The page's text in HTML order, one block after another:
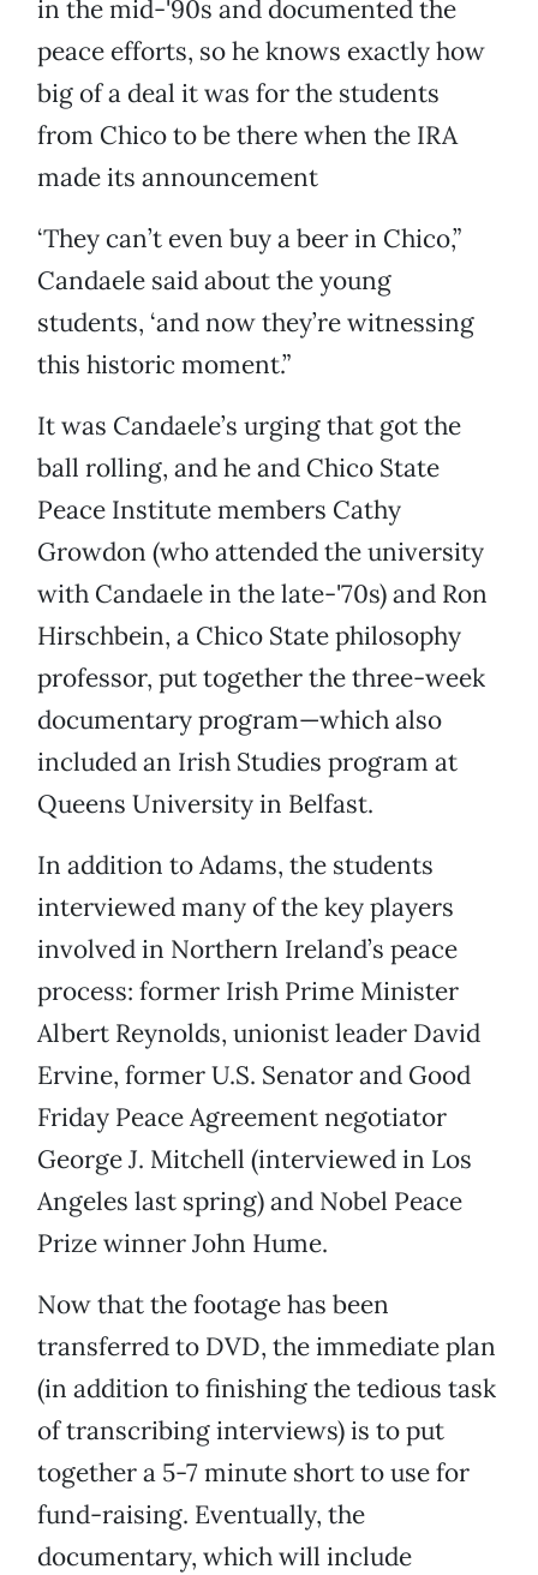
in the mid-'90s and documented the
peace efforts, so he knows exactly how
big of a deal it was for the students
from Chico to be there when the IRA
made its announcement
‘They can’t even buy a beer in Chico,”
Candaele said about the young
students, ‘and now they’re witnessing
this historic moment.”
It was Candaele’s urging that got the
ball rolling, and he and Chico State
Peace Institute members Cathy
Growdon (who attended the university
with Candaele in the late-'70s) and Ron
Hirschbein, a Chico State philosophy
professor, put together the three-week
documentary program—which also
included an Irish Studies program at
Queens University in Belfast.
In addition to Adams, the students
interviewed many of the key players
involved in Northern Ireland’s peace
process: former Irish Prime Minister
Albert Reynolds, unionist leader David
Ervine, former U.S. Senator and Good
Friday Peace Agreement negotiator
George J. Mitchell (interviewed in Los
Angeles last spring) and Nobel Peace
Prize winner John Hume.
Now that the footage has been
transferred to DVD, the immediate plan
(in addition to finishing the tedious task
of transcribing interviews) is to put
together a 5-7 minute short to use for
fund-raising. Eventually, the
documentary, which will include